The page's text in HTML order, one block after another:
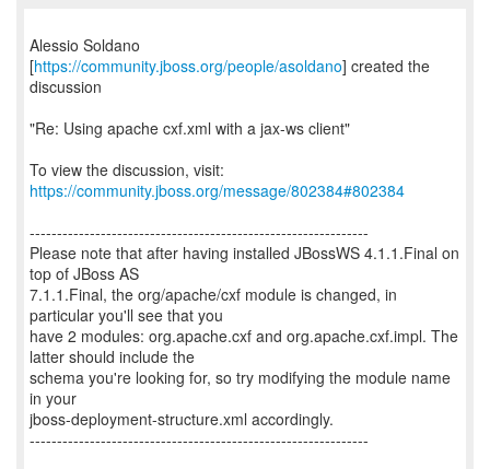
Alessio Soldano
[https://community.jboss.org/people/asoldano] created the
discussion
"Re: Using apache cxf.xml with a jax-ws client"
To view the discussion, visit:
https://community.jboss.org/message/802384#802384
--------------------------------------------------------------
Please note that after having installed JBossWS 4.1.1.Final on
top of JBoss AS
7.1.1.Final, the org/apache/cxf module is changed, in
particular you'll see that you
have 2 modules: org.apache.cxf and org.apache.cxf.impl. The
latter should include the
schema you're looking for, so try modifying the module name
in your
jboss-deployment-structure.xml accordingly.
--------------------------------------------------------------